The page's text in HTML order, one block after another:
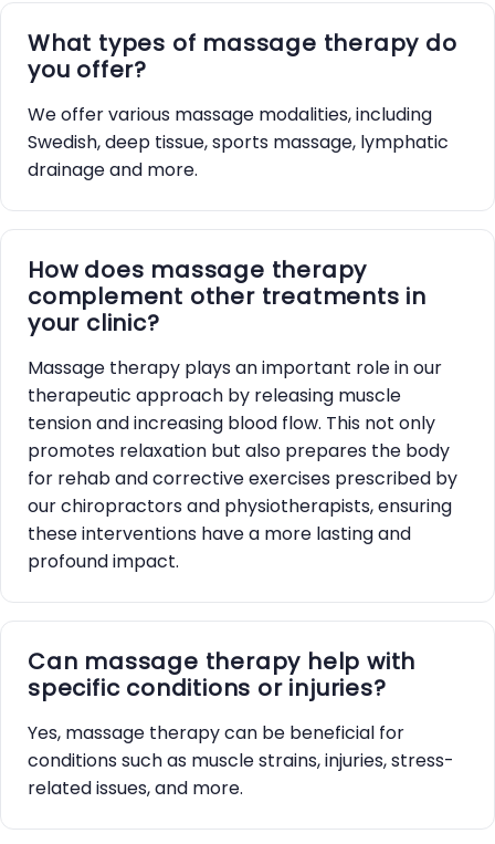
What types of massage therapy do
you offer?
We offer various massage modalities, including
Swedish, deep tissue, sports massage, lymphatic
drainage and more.
How does massage therapy
complement other treatments in
your clinic?
Massage therapy plays an important role in our
therapeutic approach by releasing muscle
tension and increasing blood flow. This not only
promotes relaxation but also prepares the body
for rehab and corrective exercises prescribed by
our chiropractors and physiotherapists, ensuring
these interventions have a more lasting and
profound impact.
Can massage therapy help with
specific conditions or injuries?
Yes, massage therapy can be beneficial for
conditions such as muscle strains, injuries, stress-
related issues, and more.